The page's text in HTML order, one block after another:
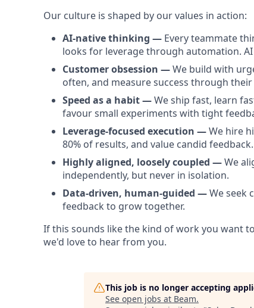
Our culture is shaped by our values in action:
AI-native thinking — Every teammate
looks for leverage through automation.
Customer obsession —We build with
often, and measure success through
Speed as a habit —We ship fast, learn
favour small experiments with tight
Leverage-focused execution —We hire
80% of results, and value candid feedback.
Highly aligned, loosely coupled —We
independently, but never in isolation.
Data-driven, human-guided —We seek
feedback to grow together.
If this sounds like the kind of work you want
we'd love to hear from you.
This job is no longer accepting
See open jobs at Beam.